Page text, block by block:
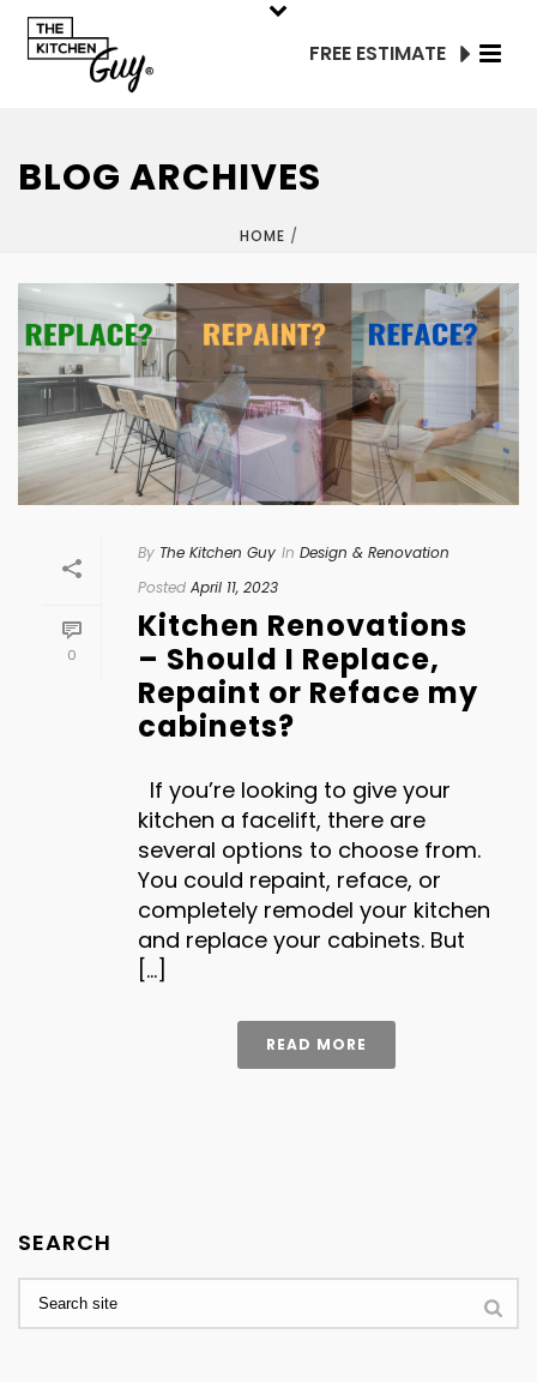
FREE ESTIMATE
BLOG ARCHIVES
HOME /
0
By The Kitchen Guy In Design & Renovation
Posted April 11, 2023
Kitchen Renovations
– Should I Replace,
Repaint or Reface my
cabinets?
If you’re looking to give your
kitchen a facelift, there are
several options to choose from.
You could repaint, reface, or
completely remodel your kitchen
and replace your cabinets. But
[...]
READ MORE
SEARCH